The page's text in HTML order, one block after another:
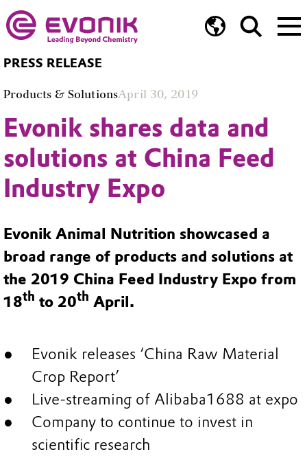
PRESS RELEASE
Products & SolutionsApril 30, 2019
Evonik shares data and
solutions at China Feed
Industry Expo
Evonik Animal Nutrition showcased a
broad range of products and solutions at
the 2019 China Feed Industry Expo from
18th to 20th April.
Evonik releases ‘China Raw Material
Crop Report’
Live-streaming of Alibaba1688 at expo
Company to continue to invest in
scientific research